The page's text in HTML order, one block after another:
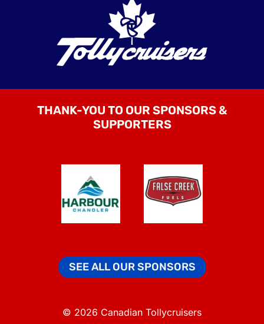
THANK-YOU TO OUR SPONSORS &
SUPPORTERS
SEE ALL OUR SPONSORS
© 2026 Canadian Tollycruisers